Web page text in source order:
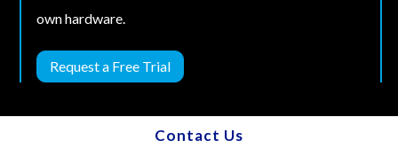
own hardware.
Request a Free Trial
Contact Us